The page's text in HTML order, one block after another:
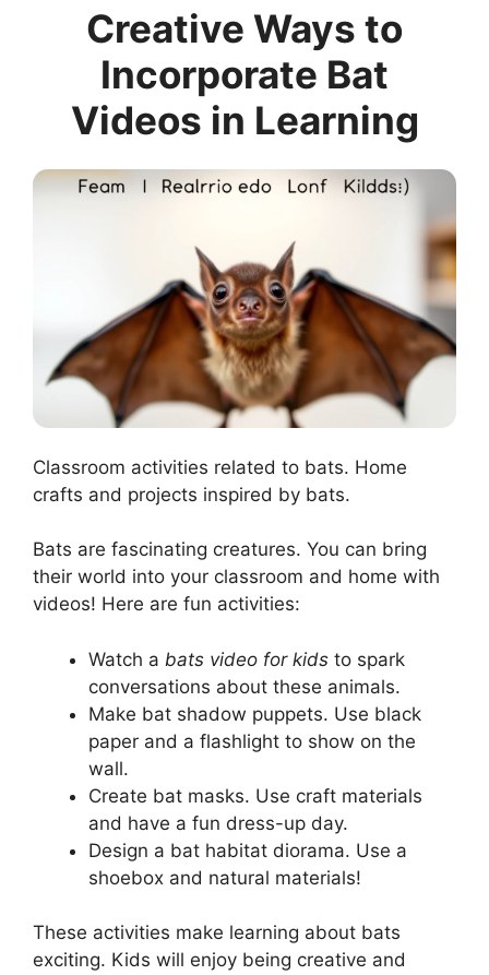
Creative Ways to
Incorporate Bat
Videos in Learning
Classroom activities related to bats. Home
crafts and projects inspired by bats.
Bats are fascinating creatures. You can bring
their world into your classroom and home with
videos! Here are fun activities:
Watch a bats video for kids to spark
conversations about these animals.
Make bat shadow puppets. Use black
paper and a flashlight to show on the
wall.
Create bat masks. Use craft materials
and have a fun dress-up day.
Design a bat habitat diorama. Use a
shoebox and natural materials!
These activities make learning about bats
exciting. Kids will enjoy being creative and